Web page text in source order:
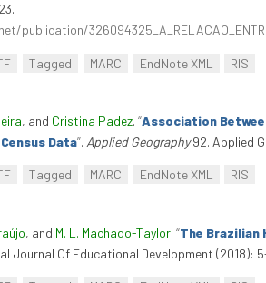
Tagged MARC EndNote XML RIS
, and Cristina Padez. “Association
Data”. Applied Geography92. Applied
Tagged MARC EndNote XML RIS
, and M. L. Machado-Taylor. “The Brazilian
Journal Of Educational Development (2018):